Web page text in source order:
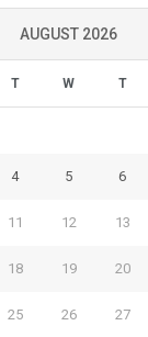
AUGUST 2026
T W T
4 5 6
11 12 13
18 19 20
25 26 27